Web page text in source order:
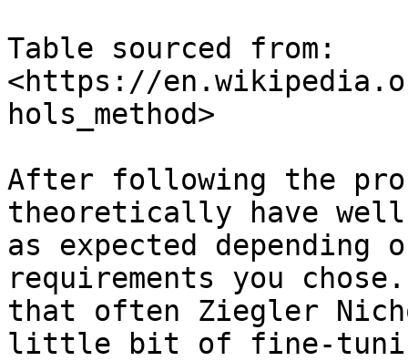
Table sourced from:
<https://
hols_method>
After following the
theoretically have
as expected depending
requirements you
that often Ziegler
little bit of fine-